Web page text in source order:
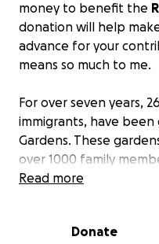
money to benefit the
donation will help
advance for your
means so much to me.
For over seven years,
immigrants, have
Gardens. These
over 1000 family
and mental well-being.
Read more
Donate